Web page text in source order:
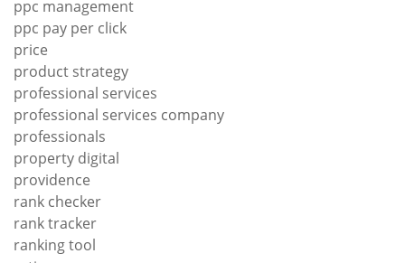
ppc management
ppc pay per click
price
product strategy
professional services
professional services company
professionals
property digital
providence
rank checker
rank tracker
ranking tool